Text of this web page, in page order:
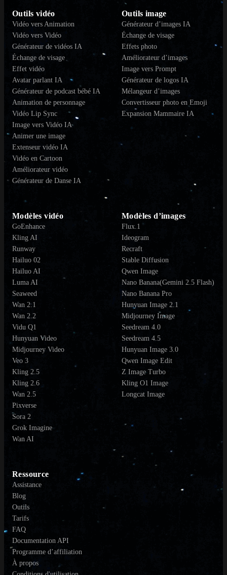
Outils vidéo
Vidéo vers Animation
Vidéo vers Vidéo
Générateur de vidéos IA
Échange de visage
Effet vidéo
Avatar parlant IA
Générateur de podcast bébé IA
Animation de personnage
Vidéo Lip Sync
Image vers Vidéo IA
Animer une image
Extenseur vidéo IA
Vidéo en Cartoon
Améliorateur vidéo
Générateur de Danse IA
Outils image
Générateur d’images IA
Échange de visage
Effets photo
Améliorateur d’images
Image vers Prompt
Générateur de logos IA
Mélangeur d’images
Convertisseur photo en Emoji
Expansion Mammaire IA
Modèles vidéo
GoEnhance
Kling AI
Runway
Hailuo 02
Hailuo AI
Luma AI
Seaweed
Wan 2.1
Wan 2.2
Vidu Q1
Hunyuan Video
Midjourney Video
Veo 3
Kling 2.5
Kling 2.6
Wan 2.5
Pixverse
Sora 2
Grok Imagine
Wan AI
Modèles d’images
Flux.1
Ideogram
Recraft
Stable Diffusion
Qwen Image
Nano Banana(Gemini 2.5 Flash)
Nano Banana Pro
Hunyuan Image 2.1
Midjourney Image
Seedream 4.0
Seedream 4.5
Hunyuan Image 3.0
Qwen Image Edit
Z Image Turbo
Kling O1 Image
Longcat Image
Ressource
Assistance
Blog
Outils
Tarifs
FAQ
Documentation API
Programme d’affiliation
À propos